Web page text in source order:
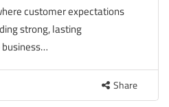
customer expectations
strong, lasting
Share